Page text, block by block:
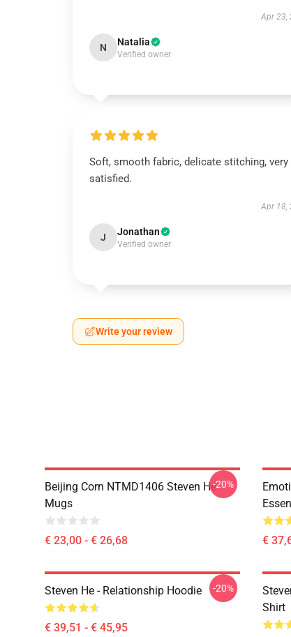
Apr 23,
N Natalia
Verified owner
Soft, smooth fabric, delicate stitching, very
satisfied.
Apr 18,
J Jonathan
Verified owner
Write your review
Beijing Corn NTMD1406 Steven He
Mugs
€ 23,00 - € 26,68
-20%
€
Steven He - Relationship Hoodie
€ 39,51 - € 45,95
-20%
Shirt